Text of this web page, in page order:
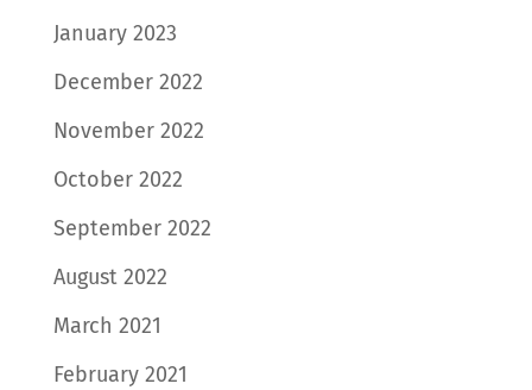
January 2023
December 2022
November 2022
October 2022
September 2022
August 2022
March 2021
February 2021